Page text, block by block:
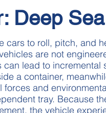
Deep
cars to roll, pitch, and
are not
can lead to incremental
a container,
forces and
tray. Because
the vehicle